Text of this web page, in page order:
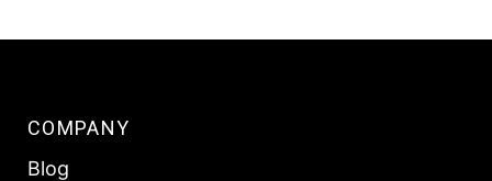
COMPANY
Blog